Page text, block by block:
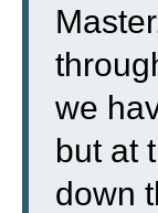
we
but at
down